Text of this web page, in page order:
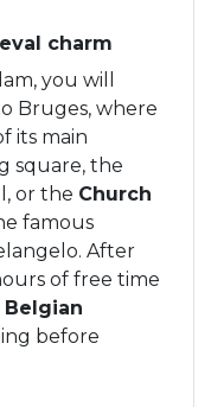
charm
you will
Bruges, where
its main
square, the
or the Church
famous
After
of free time
Belgian
before